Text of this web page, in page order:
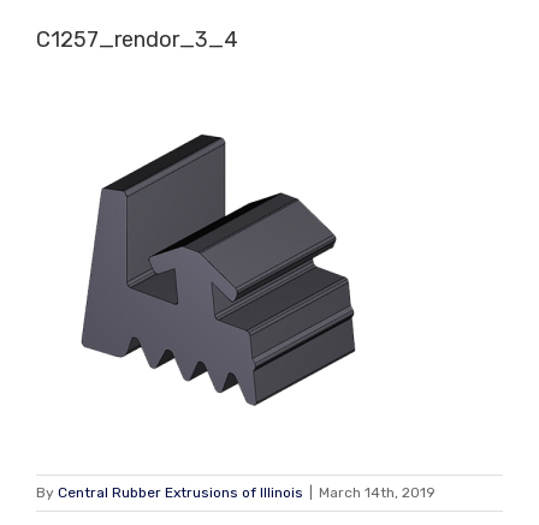
C1257_rendor_3_4
By Central Rubber Extrusions of Illinois March 14th, 2019